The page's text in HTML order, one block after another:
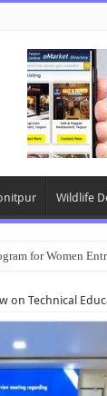
Wildlife
for Women
on Technical